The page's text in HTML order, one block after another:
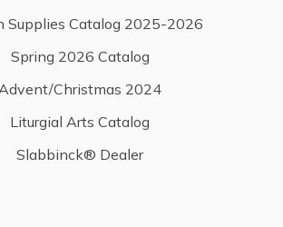
Supplies Catalog 2025-2026
Spring 2026 Catalog
Christmas 2024
Liturgial Arts Catalog
Slabbinck® Dealer